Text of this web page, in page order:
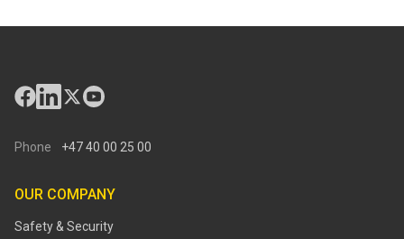
Phone +47 40 00 25 00
OUR COMPANY
Safety & Security